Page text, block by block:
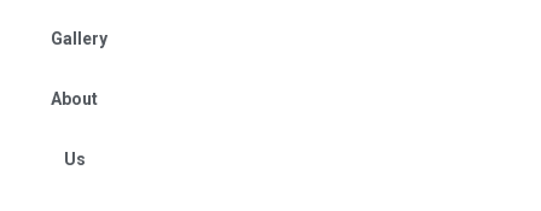
Gallery
About
Us